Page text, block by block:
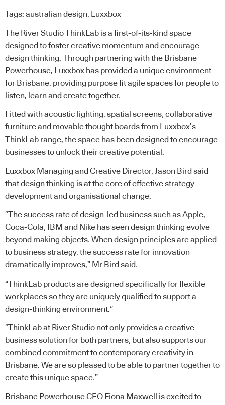
Tags: australian design, Luxxbox
The River Studio ThinkLab is a first-of-its-kind space
designed to foster creative momentum and encourage
design thinking. Through partnering with the Brisbane
Powerhouse, Luxxbox has provided a unique environment
for Brisbane, providing purpose fit agile spaces for people to
listen, learn and create together.
Fitted with acoustic lighting, spatial screens, collaborative
furniture and movable thought boards from Luxxbox’s
ThinkLab range, the space has been designed to encourage
businesses to unlock their creative potential.
Luxxbox Managing and Creative Director, Jason Bird said
that design thinking is at the core of effective strategy
development and organisational change.
“The success rate of design-led business such as Apple,
Coca-Cola, IBM and Nike has seen design thinking evolve
beyond making objects. When design principles are applied
to business strategy, the success rate for innovation
dramatically improves,” Mr Bird said.
“ThinkLab products are designed specifically for flexible
workplaces so they are uniquely qualified to support a
design-thinking environment.”
“ThinkLab at River Studio not only provides a creative
business solution for both partners, but also supports our
combined commitment to contemporary creativity in
Brisbane. We are so pleased to be able to partner together to
create this unique space.”
Brisbane Powerhouse CEO Fiona Maxwell is excited to